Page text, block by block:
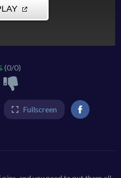
(0/0)
Fullscreen